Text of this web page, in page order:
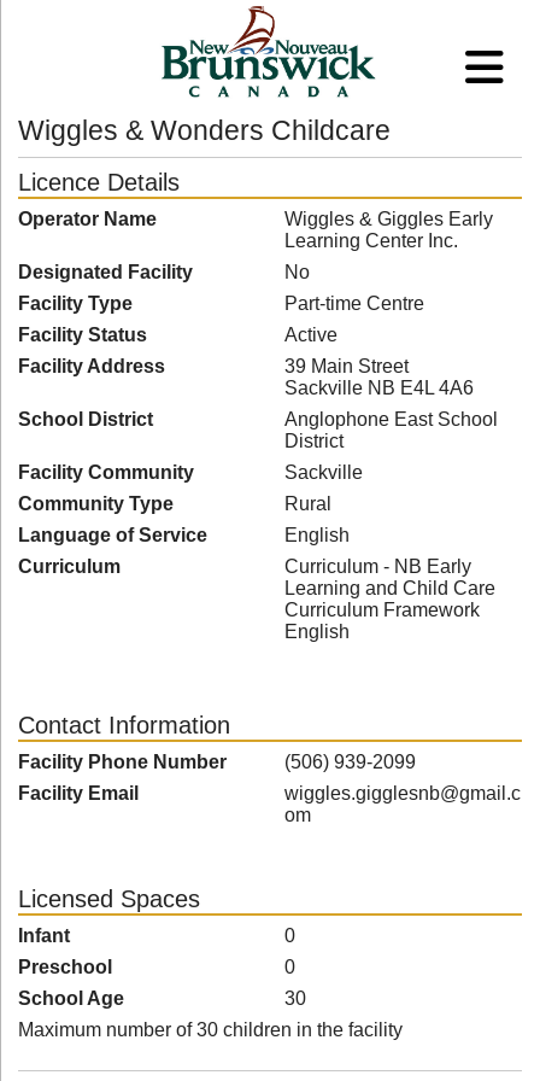
Wiggles & Wonders Childcare
Licence Details
Operator Name
Wiggles & Giggles Early
Learning Center Inc.
Designated Facility
No
Facility Type
Part-time Centre
Facility Status
Active
Facility Address
39 Main Street
Sackville NB E4L 4A6
School District
Anglophone East School
District
Facility Community
Sackville
Community Type
Rural
Language of Service
English
Curriculum
Curriculum - NB Early
Learning and Child Care
Curriculum Framework
English
Contact Information
Facility Phone Number
(506) 939-2099
Facility Email
wiggles.gigglesnb@gmail.c
om
Licensed Spaces
Infant
0
Preschool
0
School Age
30
Maximum number of 30 children in the facility